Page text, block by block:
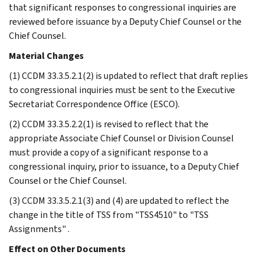
that significant responses to congressional inquiries are
reviewed before issuance by a Deputy Chief Counsel or the
Chief Counsel.
Material Changes
(1) CCDM 33.3.5.2.1(2) is updated to reflect that draft replies
to congressional inquiries must be sent to the Executive
Secretariat Correspondence Office (ESCO).
(2) CCDM 33.3.5.2.2(1) is revised to reflect that the
appropriate Associate Chief Counsel or Division Counsel
must provide a copy of a significant response to a
congressional inquiry, prior to issuance, to a Deputy Chief
Counsel or the Chief Counsel.
(3) CCDM 33.3.5.2.1(3) and (4) are updated to reflect the
change in the title of TSS from "TSS4510" to "TSS
Assignments" .
Effect on Other Documents